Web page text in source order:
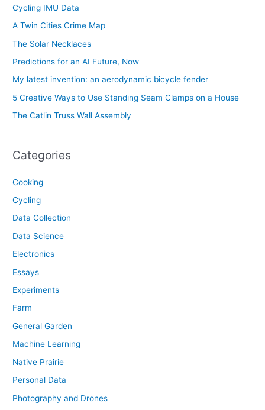
Cycling IMU Data
A Twin Cities Crime Map
The Solar Necklaces
Predictions for an AI Future, Now
My latest invention: an aerodynamic bicycle fender
5 Creative Ways to Use Standing Seam Clamps on a House
The Catlin Truss Wall Assembly
Categories
Cooking
Cycling
Data Collection
Data Science
Electronics
Essays
Experiments
Farm
General Garden
Machine Learning
Native Prairie
Personal Data
Photography and Drones